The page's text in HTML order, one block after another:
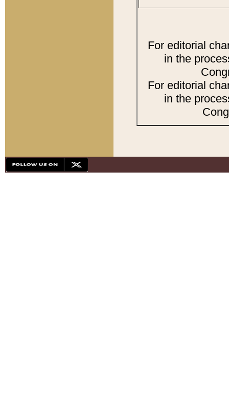
For editorial
in the
For editorial
in the